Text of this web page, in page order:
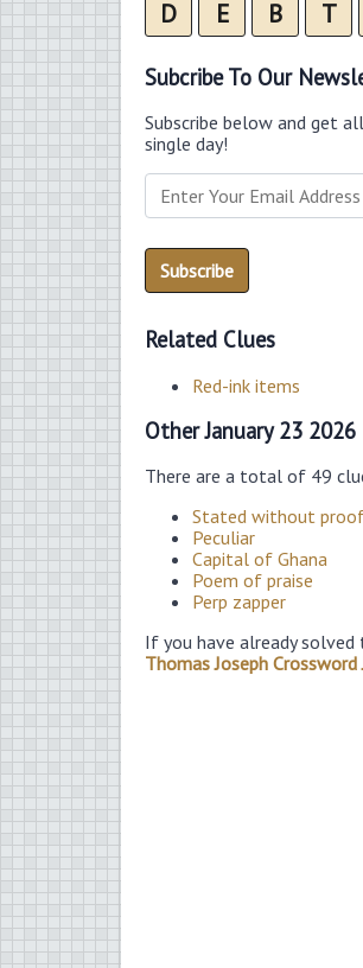
D E B T
Subcribe To Our
Subscribe below and get
single day!
Related Clues
Red-ink items
Other January 23
There are a total of 49
Stated without
Peculiar
Capital of Ghana
Poem of praise
Perp zapper
If you have already
Thomas Joseph